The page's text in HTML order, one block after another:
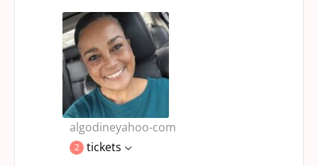
algodineyahoo-com
2
tickets